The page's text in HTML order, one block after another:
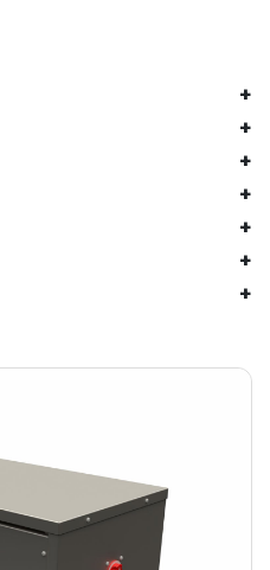
+
+
+
+
+
+
+